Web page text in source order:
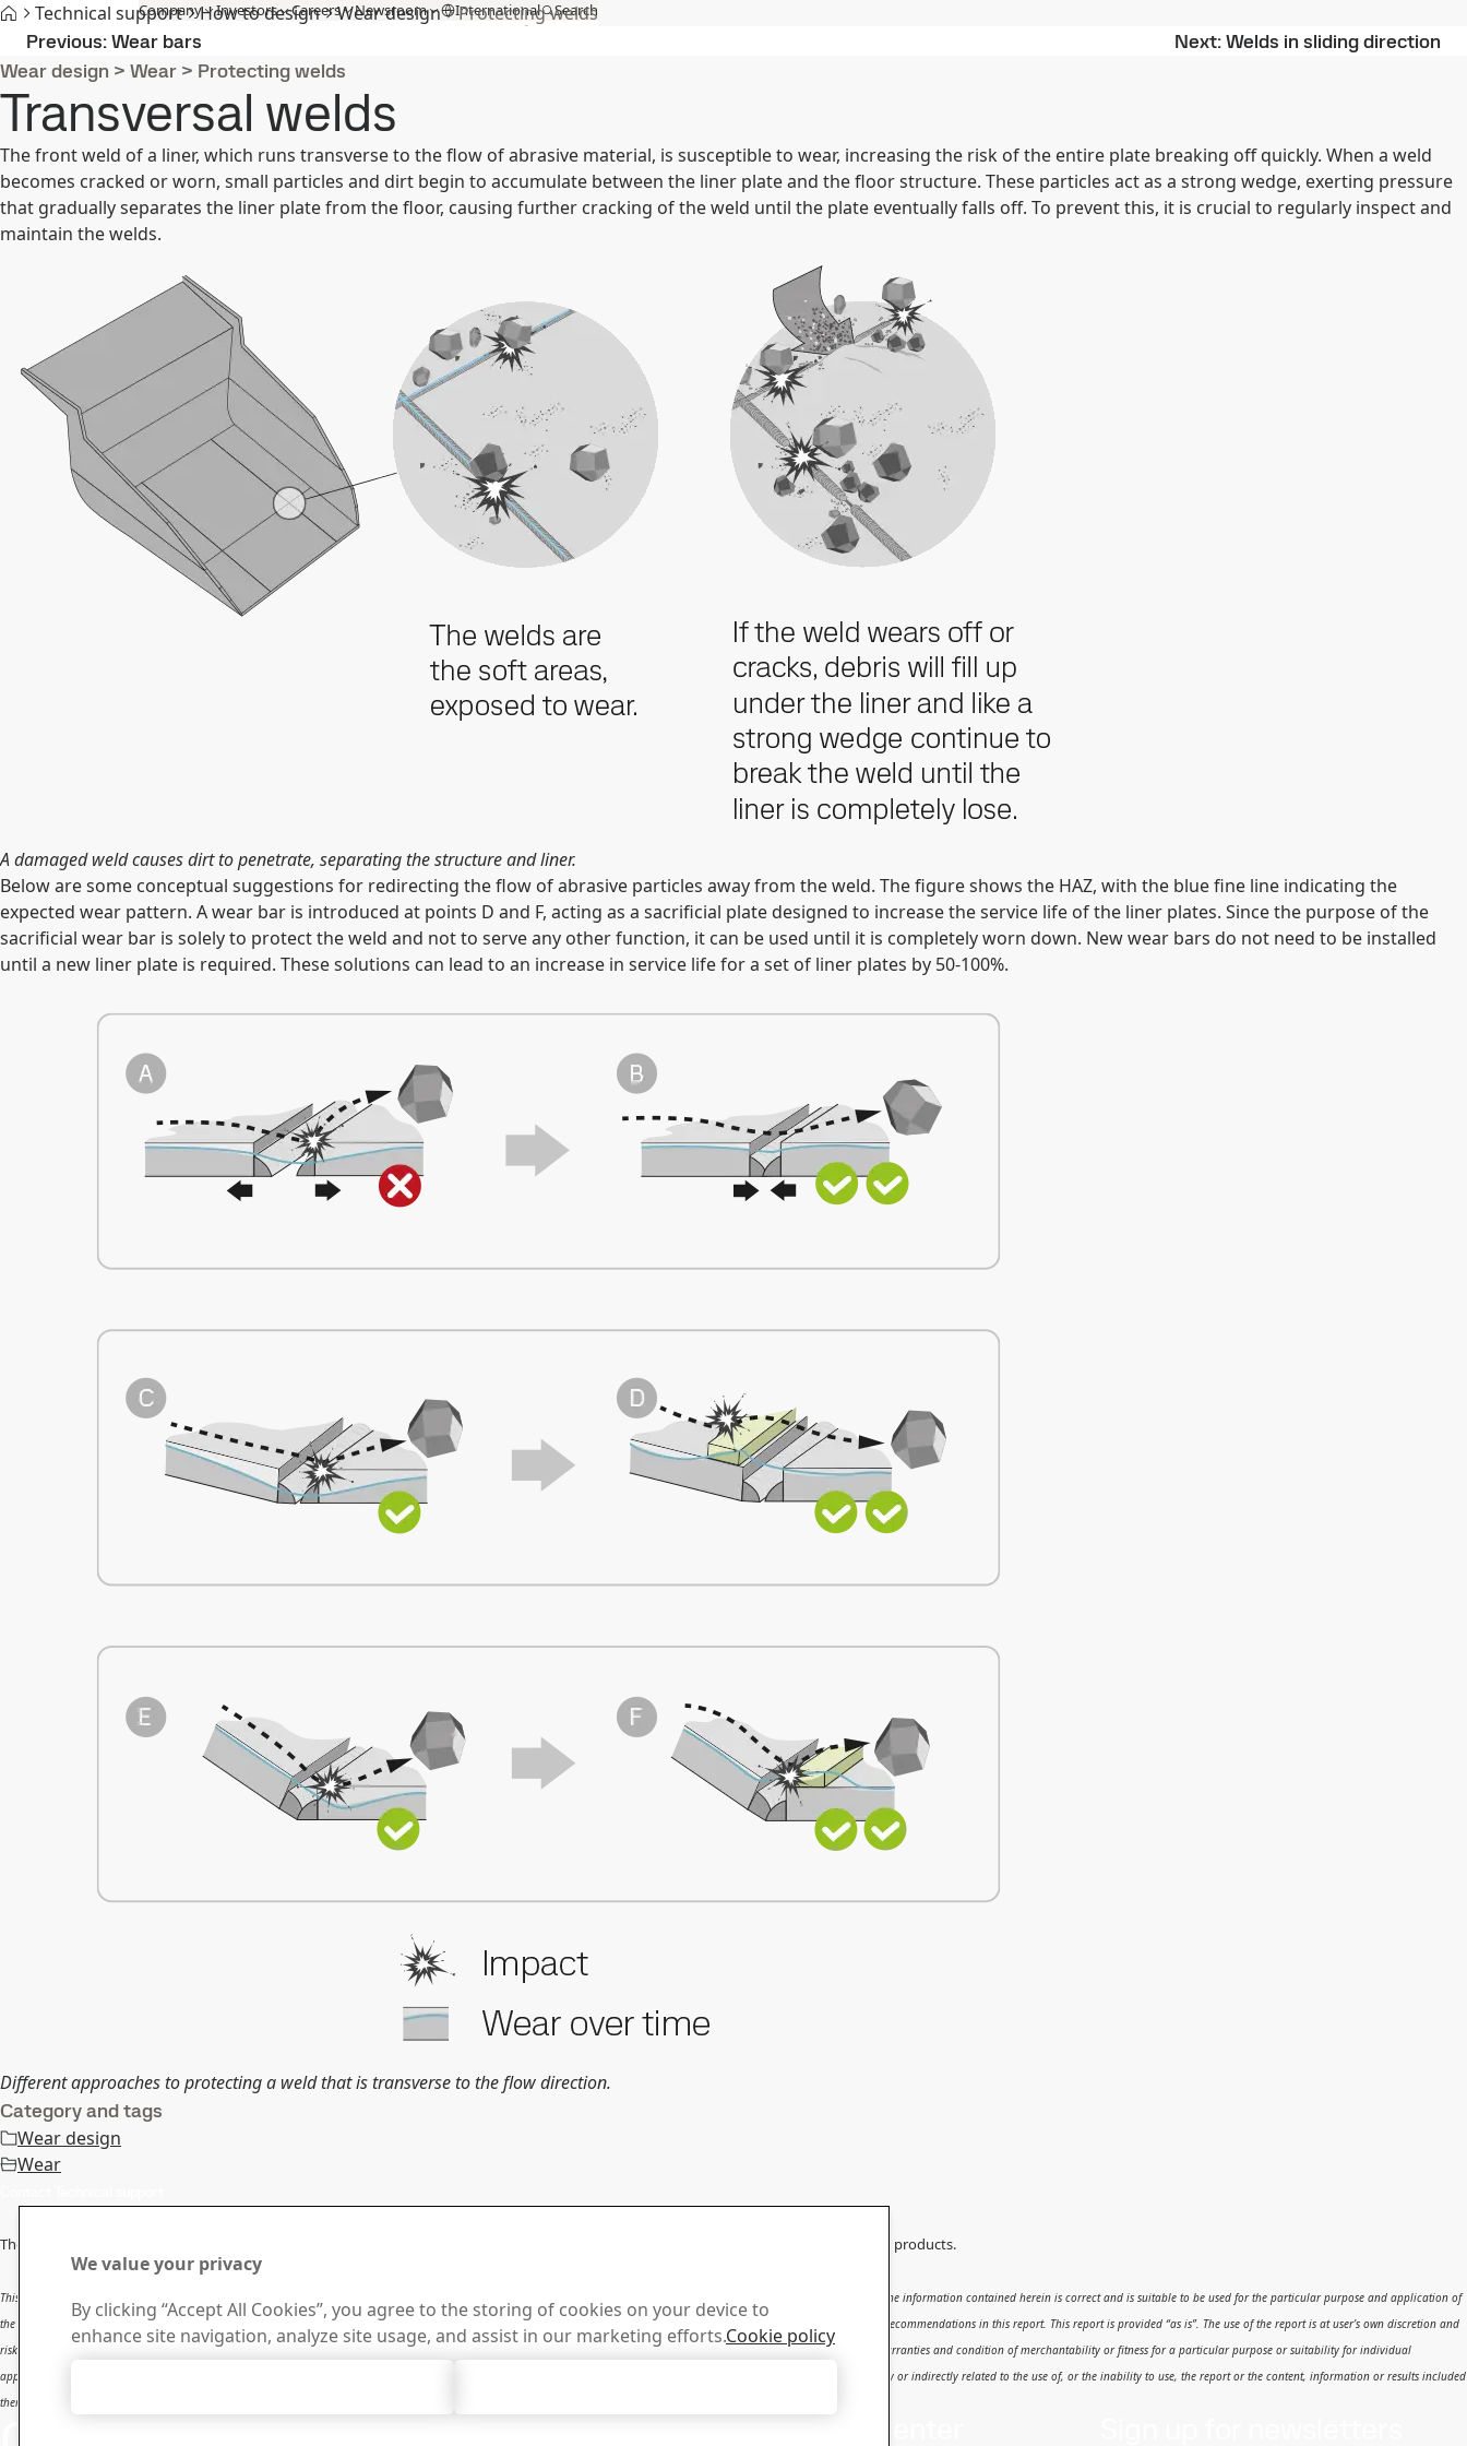
Company Investors Careers Newsroom International Search
Products and Services
Technical support How to design Wear design Protecting welds
Previous Wear bars Next Welds in sliding direction
Wear design > Wear > Protecting welds
Transversal welds
The front weld of a liner, which runs transverse to the flow of abrasive material, is susceptible to wear, increasing the risk of the entire plate breaking off quickly. When a weld
becomes cracked or worn, small particles and dirt begin to accumulate between the liner plate and the floor structure. These particles act as a strong wedge, exerting pressure
that gradually separates the liner plate from the floor, causing further cracking of the weld until the plate eventually falls off. To prevent this, it is crucial to regularly inspect and
maintain the welds.
A damaged weld causes dirt to penetrate, separating the structure and liner.
Below are some conceptual suggestions for redirecting the flow of abrasive particles away from the weld. The figure shows the HAZ, with the blue fine line indicating the
expected wear pattern. A wear bar is introduced at points D and F, acting as a sacrificial plate designed to increase the service life of the liner plates. Since the purpose of the
sacrificial wear bar is solely to protect the weld and not to serve any other function, it can be used until it is completely worn down. New wear bars do not need to be installed
until a new liner plate is required. These solutions can lead to an increase in service life for a set of liner plates by 50-100%.
Different approaches to protecting a weld that is transverse to the flow direction.
Category and tags
Wear design
Wear
The information in this report is and should not be applied to any other products than original SSAB products.
This report provides general results and recommendations for SSAB steel products. This report is subject to
. It shall be the user's responsibility to verify that the information contained herein is correct and is suitable to be used for the particular purpose and application of
the user. The report is intended to be used by professional users only who possess adequate expertise, qualification and knowledge for the safe and correct use of the results and recommendations in this report. This report is provided “as is”. The use of the report is at user’s own discretion and
risk and that users will be solely responsible for any use of this report. SSAB disclaims any liability for the content or potential errors of this report, including but not limited to warranties and condition of merchantability or fitness for a particular purpose or suitability for individual
applications. SSAB shall not be liable for any kind of direct or indirect damages and/or costs related to or arising therefrom, whether special, incidental, consequential or directly or indirectly related to the use of, or the inability to use, the report or the content, information or results included
therein.
We value your privacy
By clicking “Accept All Cookies”, you agree to the storing of cookies on your device to
enhance site navigation, analyze site usage, and assist in our marketing efforts.Cookie policy